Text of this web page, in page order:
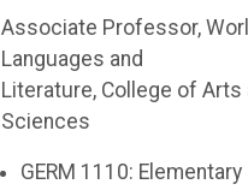
Associate Professor,
Languages and
Literature, College of Arts
Sciences
GERM 1110: Elementary